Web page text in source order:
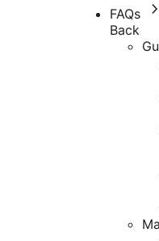
FAQs
Back